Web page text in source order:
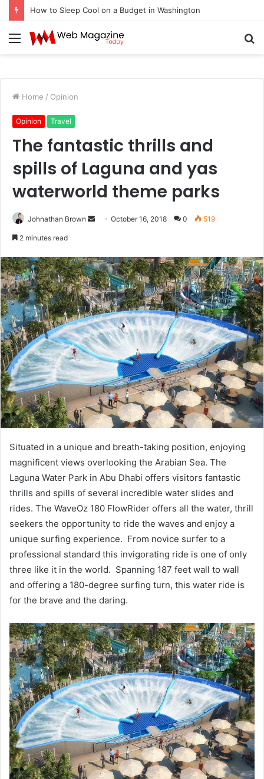
How to Sleep Cool on a Budget in Washington
Menu
Home / Opinion
Opinion Travel
The fantastic thrills and
spills of Laguna and yas
waterworld theme parks
Johnathan Brown
d
a
n
e
m
a
i
l
October 16, 2018 0 519
2 minutes read
Situated in a unique and breath-taking position, enjoying
magnificent views overlooking the Arabian Sea. The
Laguna Water Park in Abu Dhabi offers visitors fantastic
thrills and spills of several incredible water slides and
rides. The WaveOz 180 FlowRider offers all the water, thrill
seekers the opportunity to ride the waves and enjoy a
unique surfing experience. From novice surfer to a
professional standard this invigorating ride is one of only
three like it in the world. Spanning 187 feet wall to wall
and offering a 180-degree surfing turn, this water ride is
for the brave and the daring.